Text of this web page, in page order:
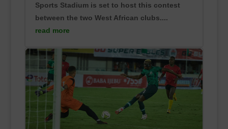
Sports Stadium is set to host this contest
between the two West African clubs....
read more